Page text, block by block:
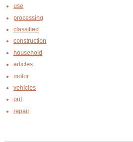
use
processing
classified
construction
household
articles
motor
vehicles
out
repair